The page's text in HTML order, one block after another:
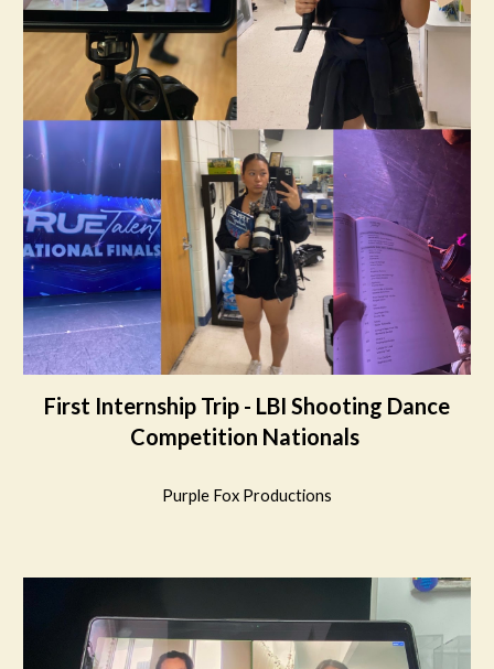
First Internship Trip - LBI Shooting Dance
Competition Nationals
Purple Fox Productions